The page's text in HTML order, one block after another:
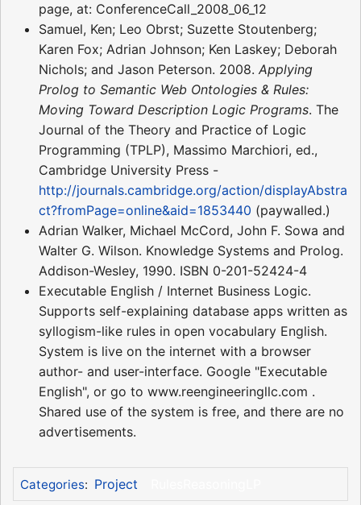
page, at: ConferenceCall_2008_06_12
Samuel, Ken; Leo Obrst; Suzette Stoutenberg;
Karen Fox; Adrian Johnson; Ken Laskey; Deborah
Nichols; and Jason Peterson. 2008. Applying
Prolog to Semantic Web Ontologies & Rules:
Moving Toward Description Logic Programs. The
Journal of the Theory and Practice of Logic
Programming (TPLP), Massimo Marchiori, ed.,
Cambridge University Press -
http://journals.cambridge.org/action/displayAbstra
ct?fromPage=online&aid=1853440 (paywalled.)
Adrian Walker, Michael McCord, John F. Sowa and
Walter G. Wilson. Knowledge Systems and Prolog.
Addison-Wesley, 1990. ISBN 0-201-52424-4
Executable English / Internet Business Logic.
Supports self-explaining database apps written as
syllogism-like rules in open vocabulary English.
System is live on the internet with a browser
author- and user-interface. Google "Executable
English", or go to www.reengineeringllc.com .
Shared use of the system is free, and there are no
advertisements.
Categories: Project